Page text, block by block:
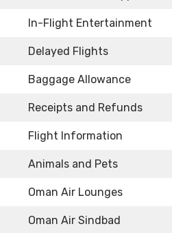
In-Flight Entertainment
Delayed Flights
Baggage Allowance
Receipts and Refunds
Flight Information
Animals and Pets
Oman Air Lounges
Oman Air Sindbad